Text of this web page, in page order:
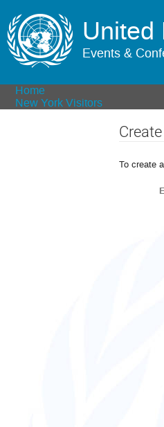
United
Events &
Home
New York Visitors
To create